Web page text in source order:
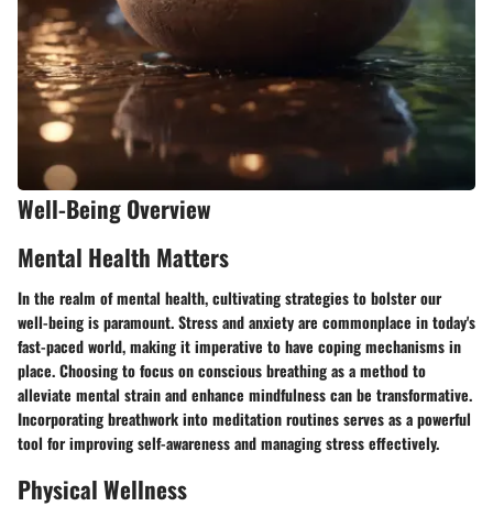
Well-Being Overview
Mental Health Matters
In the realm of mental health, cultivating strategies to bolster our
well-being is paramount. Stress and anxiety are commonplace in today's
fast-paced world, making it imperative to have coping mechanisms in
place. Choosing to focus on conscious breathing as a method to
alleviate mental strain and enhance mindfulness can be transformative.
Incorporating breathwork into meditation routines serves as a powerful
tool for improving self-awareness and managing stress effectively.
Physical Wellness